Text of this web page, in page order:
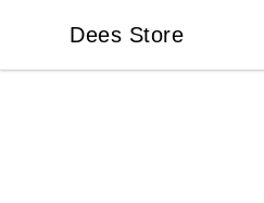
Dees Store
Dees Store